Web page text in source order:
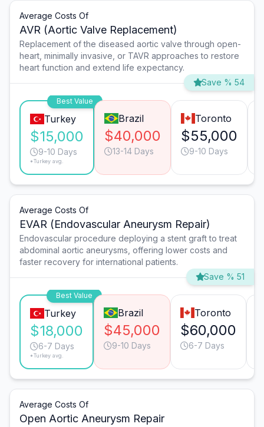
Average Costs Of
AVR (Aortic Valve Replacement)
Replacement of the diseased aortic valve through open-
heart, minimally invasive, or TAVR approaches to restore
heart function and extend life expectancy.
Save % 54
Best Value
Turkey
$15,000
9-10 Days
*Turkey avg.
Brazil
$40,000
13-14 Days
Toronto
$55,000
9-10 Days
Average Costs Of
EVAR (Endovascular Aneurysm Repair)
Endovascular procedure deploying a stent graft to treat
abdominal aortic aneurysms, offering lower costs and
faster recovery for international patients.
Save % 51
Best Value
Turkey
$18,000
6-7 Days
*Turkey avg.
Brazil
$45,000
9-10 Days
Toronto
$60,000
6-7 Days
Average Costs Of
Open Aortic Aneurysm Repair